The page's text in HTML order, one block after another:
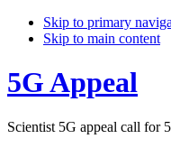
Skip to primary
Skip to main content
5G Appeal
Scientist 5G appeal call for